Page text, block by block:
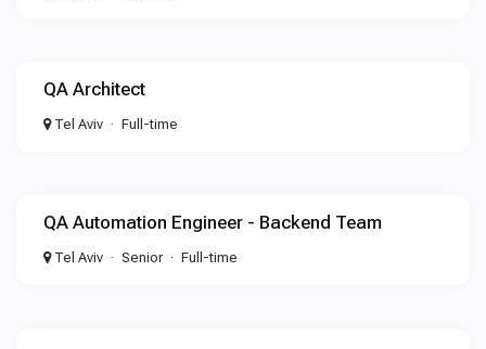
QA Architect
Tel Aviv Full-time
QA Automation Engineer - Backend Team
Tel Aviv Senior Full-time